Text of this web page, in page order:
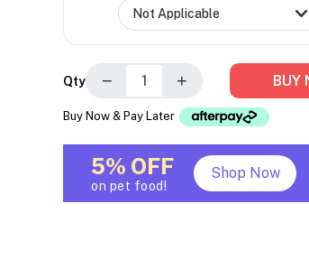
Qty − + BUY
Buy Now & Pay Later
5% OFF
on pet food!
Shop Now